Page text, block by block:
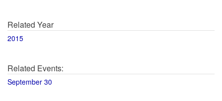
Related Year
2015
Related Events:
September 30